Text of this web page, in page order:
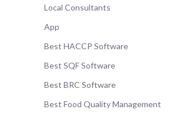
Local Consultants
App
Best HACCP Software
Best SQF Software
Best BRC Software
Best Food Quality Management